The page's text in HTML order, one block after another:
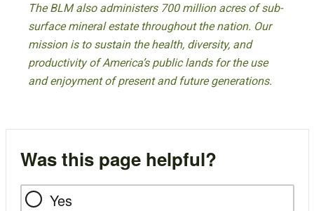
The BLM also administers 700 million acres of sub-
surface mineral estate throughout the nation. Our
mission is to sustain the health, diversity, and
productivity of America’s public lands for the use
and enjoyment of present and future generations.
Was this page helpful?
Yes